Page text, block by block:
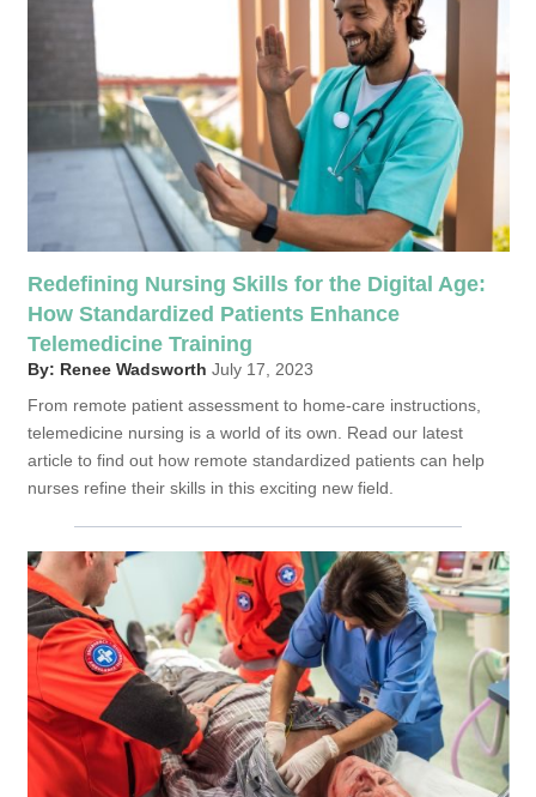
Redefining Nursing Skills for the Digital Age:
How Standardized Patients Enhance
Telemedicine Training
By: Renee Wadsworth July 17, 2023
From remote patient assessment to home-care instructions,
telemedicine nursing is a world of its own. Read our latest
article to find out how remote standardized patients can help
nurses refine their skills in this exciting new field.